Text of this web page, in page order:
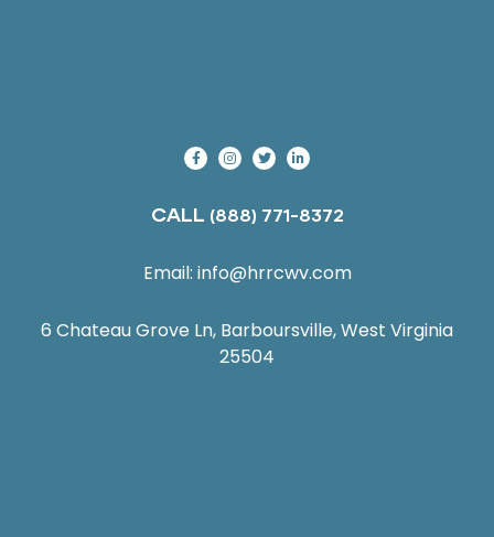
CALL (888) 771-8372
Email: info@hrrcwv.com
6 Chateau Grove Ln, Barboursville, West Virginia
25504